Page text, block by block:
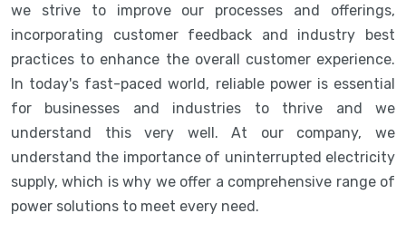
we strive to improve our processes and offerings,
incorporating customer feedback and industry best
practices to enhance the overall customer experience.
In today's fast-paced world, reliable power is essential
for businesses and industries to thrive and we
understand this very well. At our company, we
understand the importance of uninterrupted electricity
supply, which is why we offer a comprehensive range of
power solutions to meet every need.